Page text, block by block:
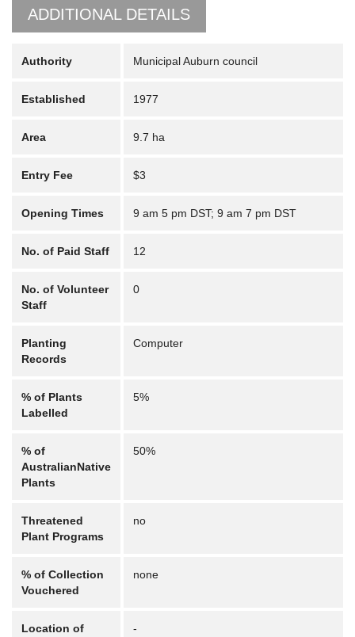
ADDITIONAL DETAILS
Authority Municipal Auburn council
Established 1977
Area 9.7 ha
Entry Fee $3
Opening Times 9 am 5 pm DST; 9 am 7 pm DST
No. of Paid Staff 12
No. of Volunteer
Staff
0
Planting
Records
Computer
% of Plants
Labelled
5%
% of
AustralianNative
Plants
50%
Threatened
Plant Programs
no
% of Collection
Vouchered
none
Location of
-